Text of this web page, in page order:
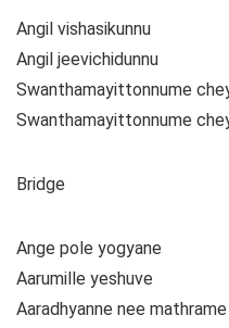
Angil vishasikunnu
Angil jeevichidunnu
Swanthamayittonnume
Swanthamayittonnume
Bridge
Ange pole yogyane
Aarumille yeshuve
Aaradhyanne nee mathrame